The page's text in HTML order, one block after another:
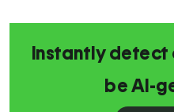
Instantly detect
be AI-